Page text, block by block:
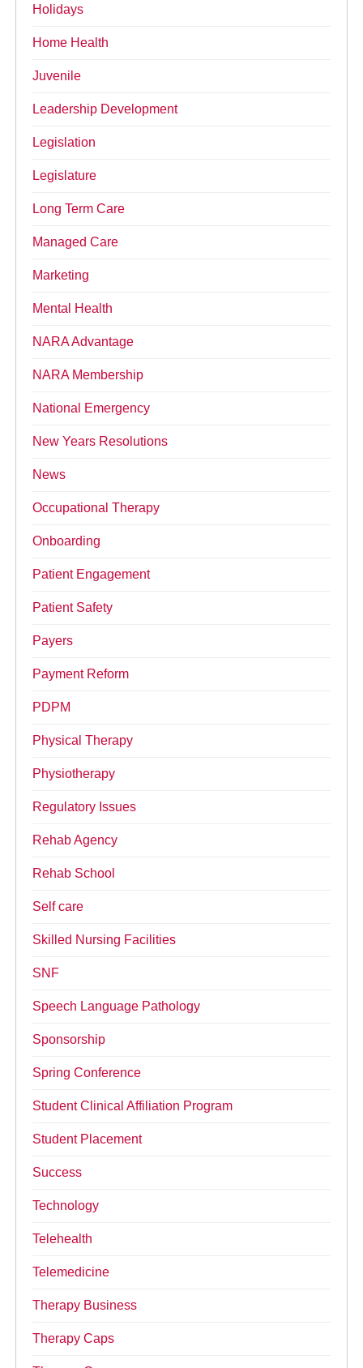
Holidays
Home Health
Juvenile
Leadership Development
Legislation
Legislature
Long Term Care
Managed Care
Marketing
Mental Health
NARA Advantage
NARA Membership
National Emergency
New Years Resolutions
News
Occupational Therapy
Onboarding
Patient Engagement
Patient Safety
Payers
Payment Reform
PDPM
Physical Therapy
Physiotherapy
Regulatory Issues
Rehab Agency
Rehab School
Self care
Skilled Nursing Facilities
SNF
Speech Language Pathology
Sponsorship
Spring Conference
Student Clinical Affiliation Program
Student Placement
Success
Technology
Telehealth
Telemedicine
Therapy Business
Therapy Caps